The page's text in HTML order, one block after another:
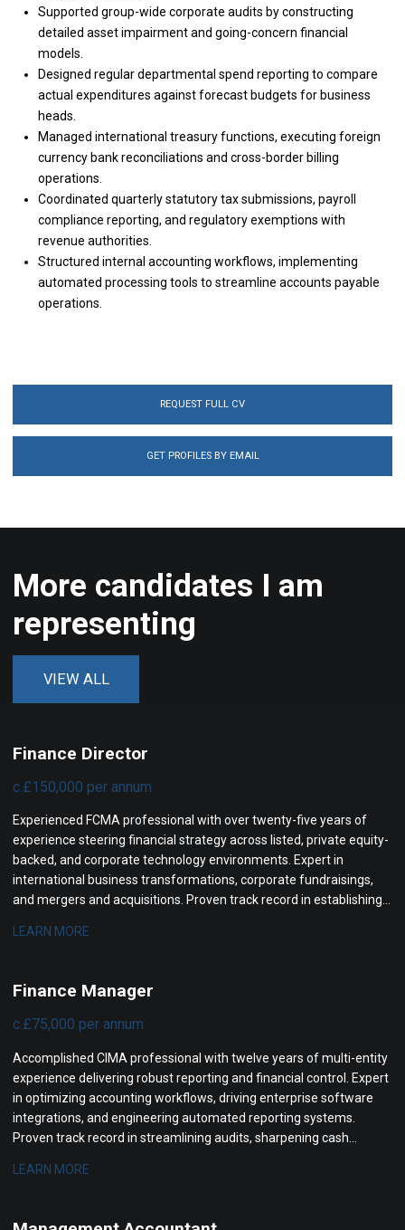
Supported group-wide corporate audits by constructing
detailed asset impairment and going-concern financial
models.
Designed regular departmental spend reporting to compare
actual expenditures against forecast budgets for business
heads.
Managed international treasury functions, executing foreign
currency bank reconciliations and cross-border billing
operations.
Coordinated quarterly statutory tax submissions, payroll
compliance reporting, and regulatory exemptions with
revenue authorities.
Structured internal accounting workflows, implementing
automated processing tools to streamline accounts payable
operations.
REQUEST FULL CV
GET PROFILES BY EMAIL
More candidates I am
representing
VIEW ALL
Finance Director
c.£150,000 per annum
Experienced FCMA professional with over twenty-five years of
experience steering financial strategy across listed, private equity-
backed, and corporate technology environments. Expert in
international business transformations, corporate fundraisings,
and mergers and acquisitions. Proven track record in establishing
and partnering with executive boards to maximize company
LEARN MORE
Finance Manager
c.£75,000 per annum
Accomplished CIMA professional with twelve years of multi-entity
experience delivering robust reporting and financial control. Expert
in optimizing accounting workflows, driving enterprise software
integrations, and engineering automated reporting systems.
Proven track record in streamlining audits, sharpening cash
corporate growth.
LEARN MORE